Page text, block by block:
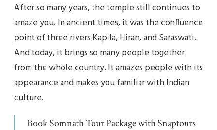
After so many years, the temple still continues to
amaze you. In ancient times, it was the confluence
point of three rivers Kapila, Hiran, and Saraswati.
And today, it brings so many people together
from the whole country. It amazes people with its
appearance and makes you familiar with Indian
culture.
Book Somnath Tour Package with Snaptours